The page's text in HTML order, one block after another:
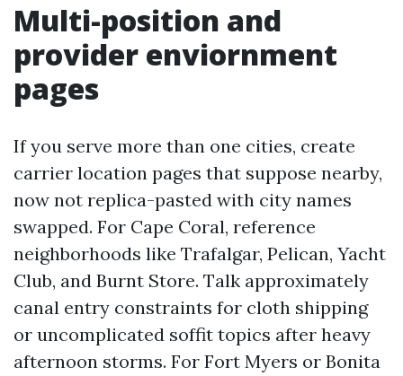
Multi-position and
provider enviornment
pages
If you serve more than one cities, create
carrier location pages that suppose nearby,
now not replica-pasted with city names
swapped. For Cape Coral, reference
neighborhoods like Trafalgar, Pelican, Yacht
Club, and Burnt Store. Talk approximately
canal entry constraints for cloth shipping
or uncomplicated soffit topics after heavy
afternoon storms. For Fort Myers or Bonita